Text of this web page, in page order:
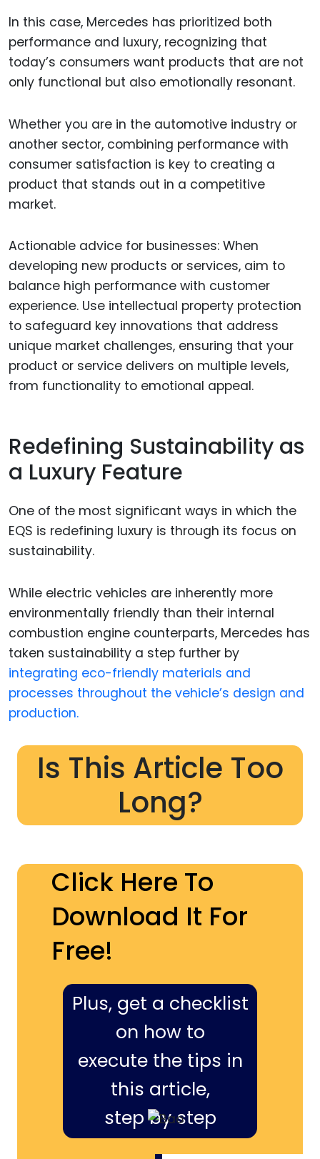
In this case, Mercedes has prioritized both
performance and luxury, recognizing that
today’s consumers want products that are not
only functional but also emotionally resonant.
Whether you are in the automotive industry or
another sector, combining performance with
consumer satisfaction is key to creating a
product that stands out in a competitive
market.
Actionable advice for businesses: When
developing new products or services, aim to
balance high performance with customer
experience. Use intellectual property protection
to safeguard key innovations that address
unique market challenges, ensuring that your
product or service delivers on multiple levels,
from functionality to emotional appeal.
Redefining Sustainability as
a Luxury Feature
One of the most significant ways in which the
EQS is redefining luxury is through its focus on
sustainability.
While electric vehicles are inherently more
environmentally friendly than their internal
combustion engine counterparts, Mercedes has
taken sustainability a step further by
integrating eco-friendly materials and
processes throughout the vehicle’s design and
production.
Is This Article Too
Long?
Click Here To
Download It For
Free!
Plus, get a checklist
on how to
execute the tips in
this article,
step by step